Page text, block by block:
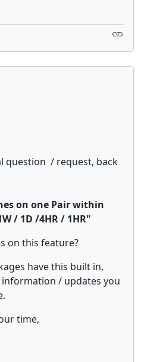
question / request, back
on one Pair within
/ 1D /4HR / 1HR"
on this feature?
have this built in,
/ updates you
time,